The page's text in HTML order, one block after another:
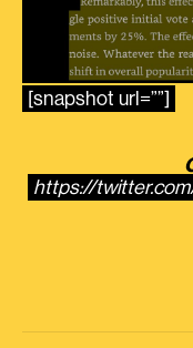
[snapshot url=””]
https://